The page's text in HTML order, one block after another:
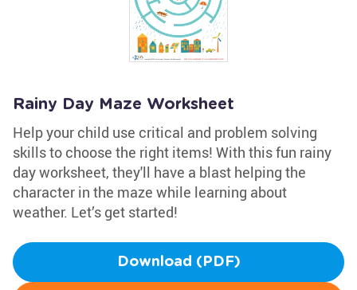
Rainy Day Maze Worksheet
Help your child use critical and problem solving
skills to choose the right items! With this fun rainy
day worksheet, they'll have a blast helping the
character in the maze while learning about
weather. Let’s get started!
Download (PDF)